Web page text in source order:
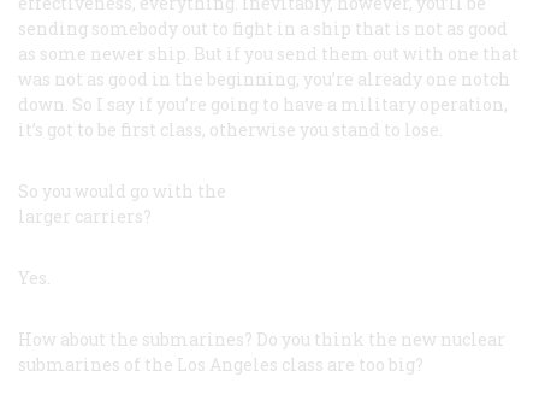
sending somebody out to fight in a ship that is not as good
as some newer ship. But if you send them out with one that
was not as good in the beginning, you’re already one notch
down. So I say if you’re going to have a military operation,
it’s got to be first class, otherwise you stand to lose.
So you would go with the
larger carriers?
Yes.
How about the submarines? Do you think the new nuclear
submarines of the Los Angeles class are too big?